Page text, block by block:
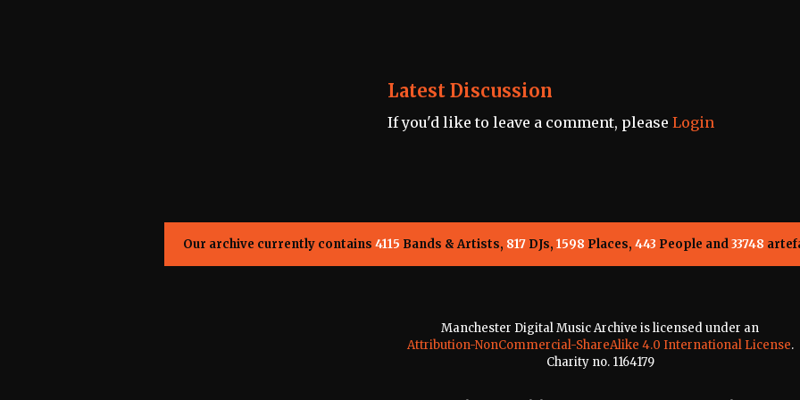
Latest Discussion
If you'd like to leave a comment, please Login
Our archive currently contains 4115 Bands & Artists, 817DJs, 1598 Places, 443 People and33748
Manchester Digital Music Archive is licensed under an
Attribution-NonCommercial-ShareAlike 4.0 International License.
Charity no. 1164179